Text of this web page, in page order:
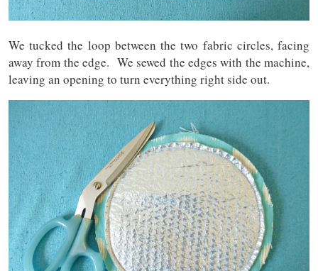
We tucked the loop between the two fabric circles, facing
away from the edge. We sewed the edges with the machine,
leaving an opening to turn everything right side out.